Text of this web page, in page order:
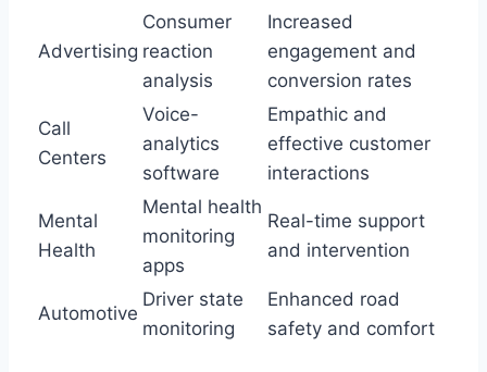
Advertising
Consumer
reaction
analysis
Increased
engagement and
conversion rates
Call
Centers
Voice-
analytics
software
Empathic and
effective customer
interactions
Mental
Health
Mental health
monitoring
apps
Real-time support
and intervention
Automotive
Driver state
monitoring
Enhanced road
safety and comfort